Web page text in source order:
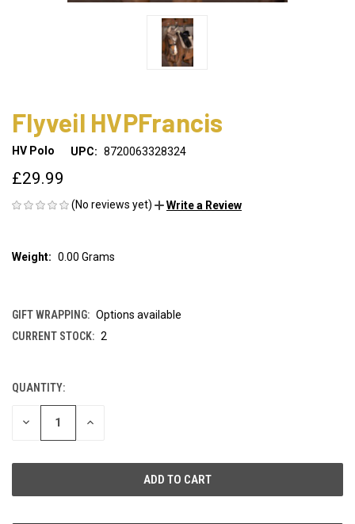
Flyveil HVPFrancis
HV Polo UPC: 8720063328324
£29.99
(No reviews yet) Write a Review
Weight: 0.00 Grams
GIFT WRAPPING: Options available
CURRENT STOCK: 2
QUANTITY:
DECREASE INCREASE